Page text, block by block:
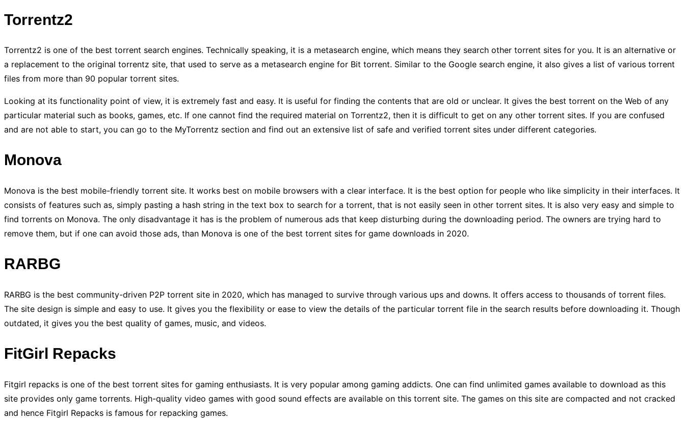
Torrentz2
Torrentz2 is one of the best torrent search engines. Technically speaking, it is a metasearch engine, which means they search other torrent sites for you. It is an alternative or
a replacement to the original torrentz site, that used to serve as a metasearch engine for Bit torrent. Similar to the Google search engine, it also gives a list of various torrent
files from more than 90 popular torrent sites.
Looking at its functionality point of view, it is extremely fast and easy. It is useful for finding the contents that are old or unclear. It gives the best torrent on the Web of any
particular material such as books, games, etc. If one cannot find the required material on Torrentz2, then it is difficult to get on any other torrent sites. If you are confused
and are not able to start, you can go to the MyTorrentz section and find out an extensive list of safe and verified torrent sites under different categories.
Monova
Monova is the best mobile-friendly torrent site. It works best on mobile browsers with a clear interface. It is the best option for people who like simplicity in their interfaces. It
consists of features such as, simply pasting a hash string in the text box to search for a torrent, that is not easily seen in other torrent sites. It is also very easy and simple to
find torrents on Monova. The only disadvantage it has is the problem of numerous ads that keep disturbing during the downloading period. The owners are trying hard to
remove them, but if one can avoid those ads, than Monova is one of the best torrent sites for game downloads in 2020.
RARBG
RARBG is the best community-driven P2P torrent site in 2020, which has managed to survive through various ups and downs. It offers access to thousands of torrent files.
The site design is simple and easy to use. It gives you the flexibility or ease to view the details of the particular torrent file in the search results before downloading it. Though
outdated, it gives you the best quality of games, music, and videos.
FitGirl Repacks
Fitgirl repacks is one of the best torrent sites for gaming enthusiasts. It is very popular among gaming addicts. One can find unlimited games available to download as this
site provides only game torrents. High-quality video games with good sound effects are available on this torrent site. The games on this site are compacted and not cracked
and hence Fitgirl Repacks is famous for repacking games.